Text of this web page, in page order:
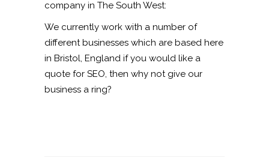
company in The South West:
We currently work with a number of
different businesses which are based here
in Bristol, England if you would like a
quote for SEO, then why not give our
business a ring?